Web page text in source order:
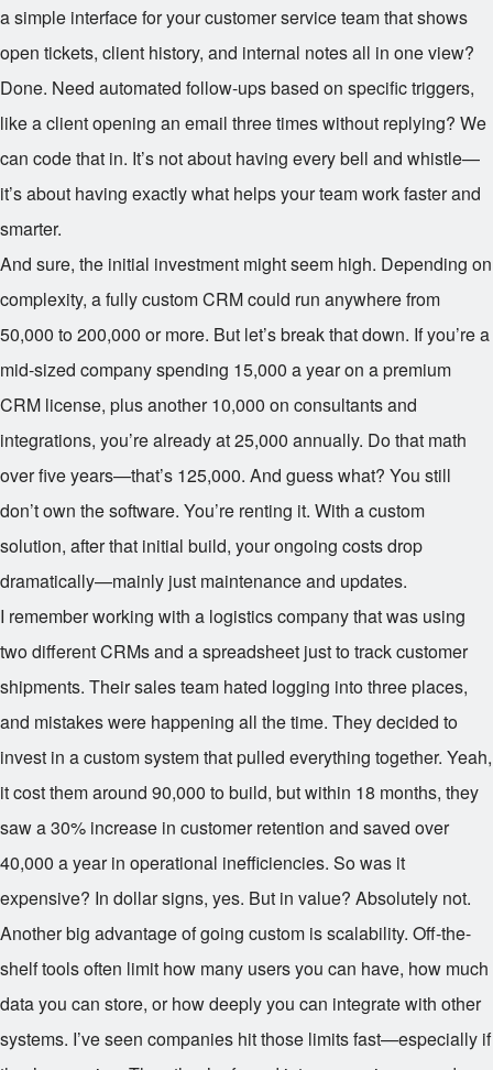
a simple interface for your customer service team that shows
open tickets, client history, and internal notes all in one view?
Done. Need automated follow-ups based on specific triggers,
like a client opening an email three times without replying? We
can code that in. It’s not about having every bell and whistle—
it’s about having exactly what helps your team work faster and
smarter.
And sure, the initial investment might seem high. Depending on
complexity, a fully custom CRM could run anywhere from
50,000 to200,000 or more. But let’s break that down. If you’re a
mid-sized company spending 15,000 a year on a premium
CRM license, plus another10,000 on consultants and
integrations, you’re already at25,000 annually. Do that math
over five years—that’s 125,000. And guess what? You still
don’t own the software. You’re renting it. With a custom
solution, after that initial build, your ongoing costs drop
dramatically—mainly just maintenance and updates.
I remember working with a logistics company that was using
two different CRMs and a spreadsheet just to track customer
shipments. Their sales team hated logging into three places,
and mistakes were happening all the time. They decided to
invest in a custom system that pulled everything together. Yeah,
it cost them around 90,000 to build, but within 18 months, they
saw a 30% increase in customer retention and saved over
40,000 a year in operational inefficiencies. So was it
expensive? In dollar signs, yes. But in value? Absolutely not.
Another big advantage of going custom is scalability. Off-the-
shelf tools often limit how many users you can have, how much
data you can store, or how deeply you can integrate with other
systems. I’ve seen companies hit those limits fast—especially if